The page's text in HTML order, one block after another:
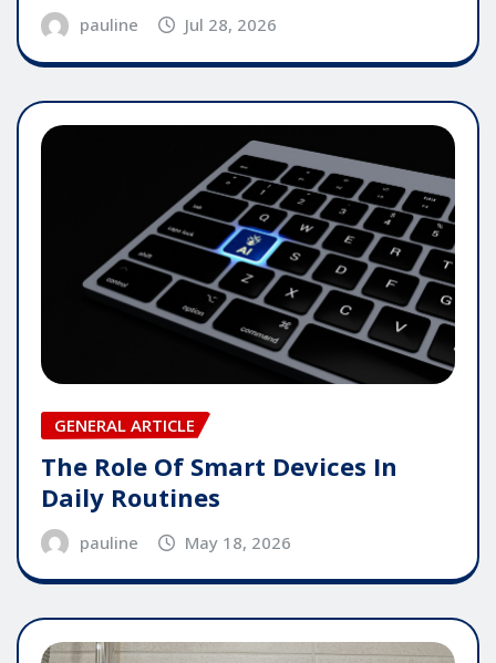
pauline Jul 28, 2026
GENERAL ARTICLE
The Role Of Smart Devices In
Daily Routines
pauline May 18, 2026